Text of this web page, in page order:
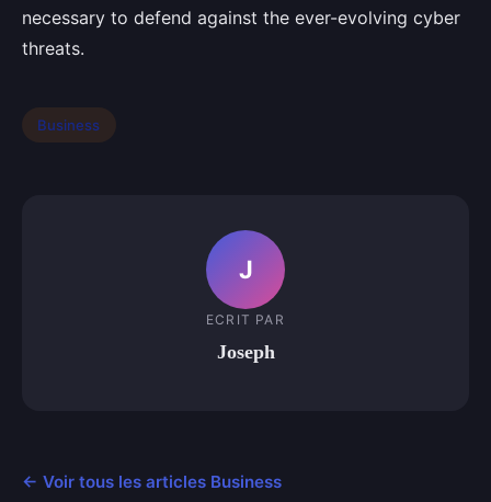
necessary to defend against the ever-evolving cyber
threats.
Business
J
ECRIT PAR
Joseph
← Voir tous les articles Business